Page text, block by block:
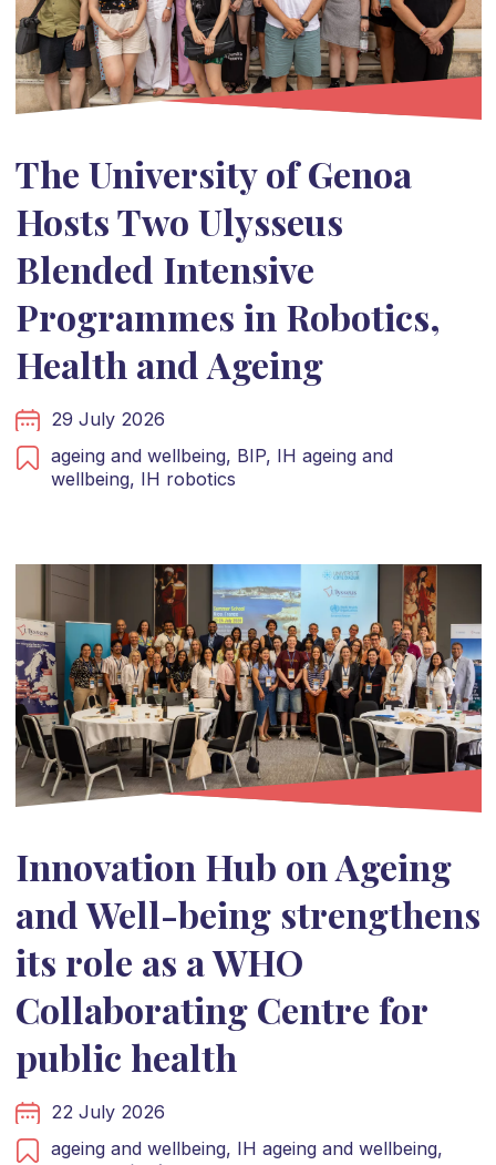
The University of Genoa
Hosts Two Ulysseus
Blended Intensive
Programmes in Robotics,
Health and Ageing
29 July 2026
ageing and wellbeing, BIP, IH ageing and
wellbeing, IH robotics
Innovation Hub on Ageing
and Well-being strengthens
its role as a WHO
Collaborating Centre for
public health
22 July 2026
ageing and wellbeing, IH ageing and wellbeing,